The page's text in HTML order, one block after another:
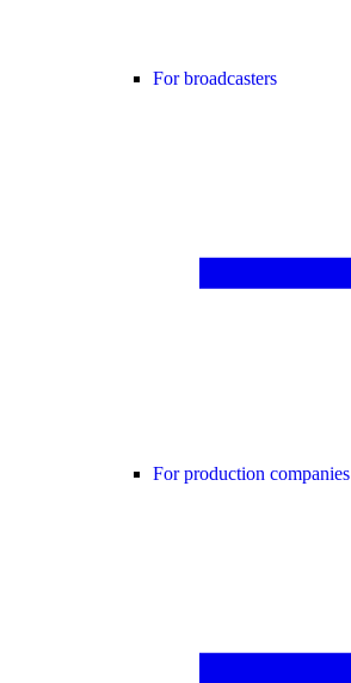
For broadcasters
For production companies